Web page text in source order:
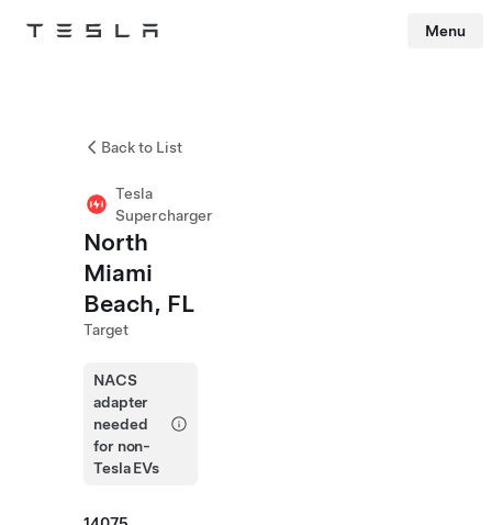
Tesla Menu
Back to List
Tesla
Supercharger
North
Miami
Beach, FL
Target
NACS
adapter
needed
for non-
Tesla EVs